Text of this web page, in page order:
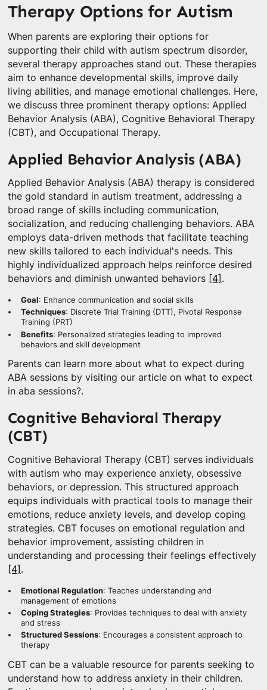
Therapy Options for Autism
When parents are exploring their options for
supporting their child with autism spectrum disorder,
several therapy approaches stand out. These therapies
aim to enhance developmental skills, improve daily
living abilities, and manage emotional challenges. Here,
we discuss three prominent therapy options: Applied
Behavior Analysis (ABA), Cognitive Behavioral Therapy
(CBT), and Occupational Therapy.
Applied Behavior Analysis (ABA)
Applied Behavior Analysis (ABA) therapy is considered
the gold standard in autism treatment, addressing a
broad range of skills including communication,
socialization, and reducing challenging behaviors. ABA
employs data-driven methods that facilitate teaching
new skills tailored to each individual's needs. This
highly individualized approach helps reinforce desired
behaviors and diminish unwanted behaviors
[4] .
Goal: Enhance communication and social skills
Techniques: Discrete Trial Training (DTT), Pivotal Response
Training (PRT)
Benefits: Personalized strategies leading to improved
behaviors and skill development
Parents can learn more about what to expect during
ABA sessions by visiting our article on what to expect
in aba sessions?.
Cognitive Behavioral Therapy
(CBT)
Cognitive Behavioral Therapy (CBT) serves individuals
with autism who may experience anxiety, obsessive
behaviors, or depression. This structured approach
equips individuals with practical tools to manage their
emotions, reduce anxiety levels, and develop coping
strategies. CBT focuses on emotional regulation and
behavior improvement, assisting children in
understanding and processing their feelings effectively
[4] .
Emotional Regulation: Teaches understanding and
management of emotions
Coping Strategies: Provides techniques to deal with anxiety
and stress
Structured Sessions: Encourages a consistent approach to
therapy
CBT can be a valuable resource for parents seeking to
understand how to address anxiety in their children.